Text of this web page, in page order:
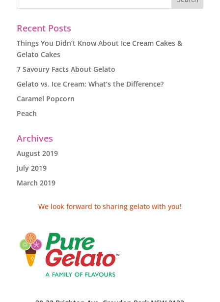
Recent Posts
Things You Didn’t Know About Ice Cream Cakes &
Gelato Cakes
7 Savoury Facts About Gelato
Gelato vs. Ice Cream: What’s the Difference?
Caramel Popcorn
Peach
Archives
August 2019
July 2019
March 2019
We look forward to sharing gelato with you!